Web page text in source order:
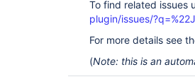
To find related issues
plugin/issues/
For more details see
(Note: this is an